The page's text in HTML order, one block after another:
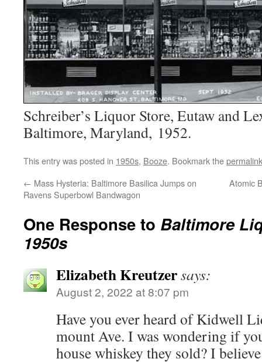
Schreiber’s Liquor Store, Eutaw and
Baltimore, Maryland, 1952.
This entry was posted in 1950s, Booze. Bookmark thepermalink
← Mass Hysteria: Baltimore Basilica Jumps on
Ravens Superbowl Bandwagon
Atomic
One Response to Baltimore
1950s
Elizabeth Kreutzersays:
August 2, 2022 at 8:07 pm
Have you ever heard of Kidwell
mount Ave. I was wondering if
house whiskey they sold? I